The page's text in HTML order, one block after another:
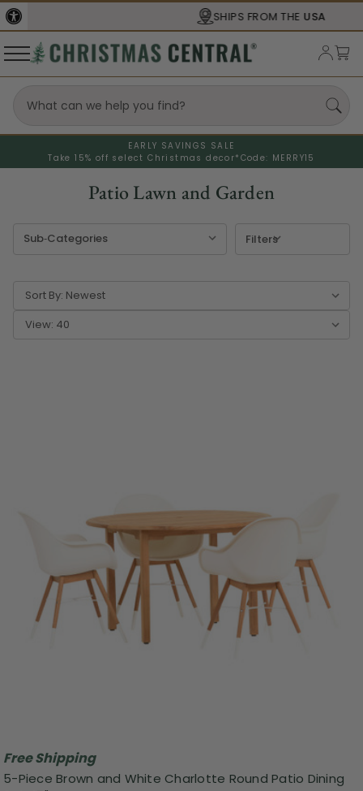
SHIPS FROM THEUSA
EARLY SAVINGS SALE
Take 15% off select Christmas decor* Code: MERRY15
Patio Lawn and Garden
Filters
Sort By:
View:
Free Shipping
5-Piece Brown and White Charlotte Round Patio Dining